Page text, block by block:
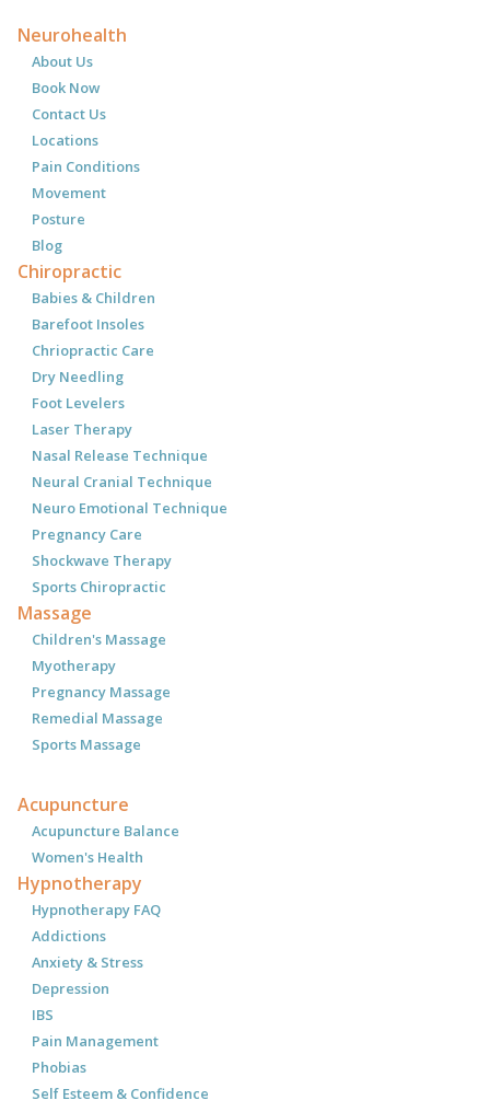
Neurohealth
About Us
Book Now
Contact Us
Locations
Pain Conditions
Movement
Posture
Blog
Chiropractic
Babies & Children
Barefoot Insoles
Chriopractic Care
Dry Needling
Foot Levelers
Laser Therapy
Nasal Release Technique
Neural Cranial Technique
Neuro Emotional Technique
Pregnancy Care
Shockwave Therapy
Sports Chiropractic
Massage
Children's Massage
Myotherapy
Pregnancy Massage
Remedial Massage
Sports Massage
Acupuncture
Acupuncture Balance
Women's Health
Hypnotherapy
Hypnotherapy FAQ
Addictions
Anxiety & Stress
Depression
IBS
Pain Management
Phobias
Self Esteem & Confidence